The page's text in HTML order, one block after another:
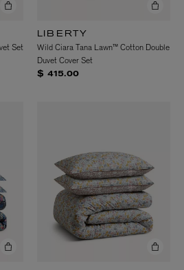
Set
LIBERTY
Wild Ciara Tana Lawn™ Cotton Double
Duvet Cover Set
$ 415.00